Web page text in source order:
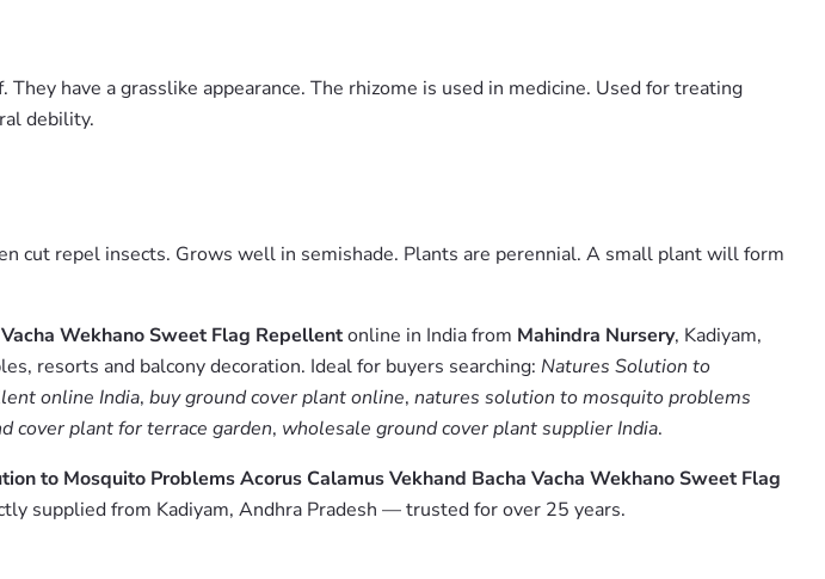
have a grasslike appearance. The rhizome is used in medicine. Used for treating
debility.
cut repel insects. Grows well in semishade. Plants are perennial. A small plant will form
Wekhano Sweet Flag Repellentonline in India from Mahindra Nursery, Kadiyam,
resorts and balcony decoration. Ideal for buyers searching: Natures Solution to
online India, buy ground cover plant online, natures solution to mosquito problems
cover plant for terrace garden, wholesale ground cover plant supplier India.
to Mosquito Problems Acorus Calamus Vekhand Bacha Vacha Wekhano Sweet Flag
supplied from Kadiyam, Andhra Pradesh — trusted for over 25 years.